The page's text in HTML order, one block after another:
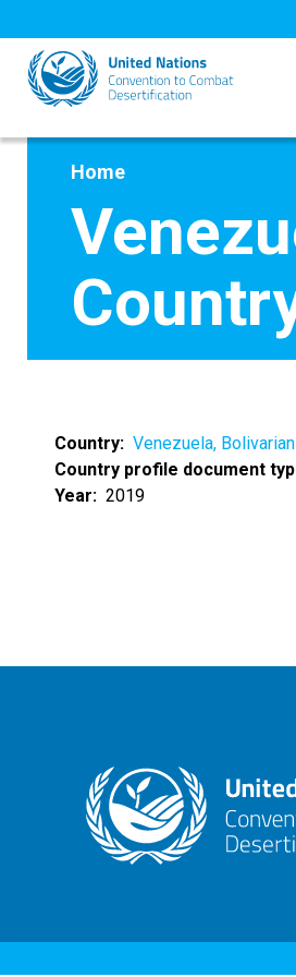
to
main
content
Home
Country
Venezuela,
Country profile document
Year
2019